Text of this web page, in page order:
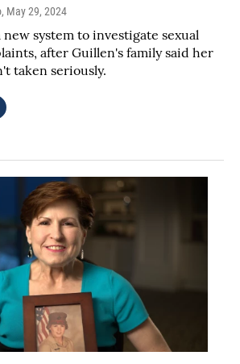
, May 29, 2024
system to investigate sexual
after Guillen's family said her
taken seriously.